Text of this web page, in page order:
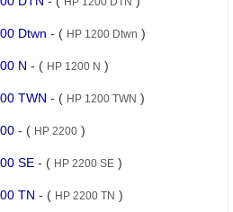
Dtwn - ( HP 1200 Dtwn )
N - ( HP 1200 N )
TWN - ( HP 1200 TWN )
- ( HP 2200)
SE - ( HP 2200 SE)
TN - ( HP 2200 TN )